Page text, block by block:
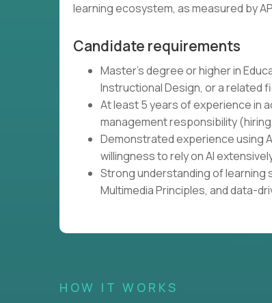
learning ecosystem, as measured by
Candidate requirements
Master's degree or higher in
Instructional Design, or a related
At least 5 years of experience in
management responsibility
Demonstrated experience using
willingness to rely on AI
Strong understanding of learning
Multimedia Principles, and data-
HOW IT WORKS